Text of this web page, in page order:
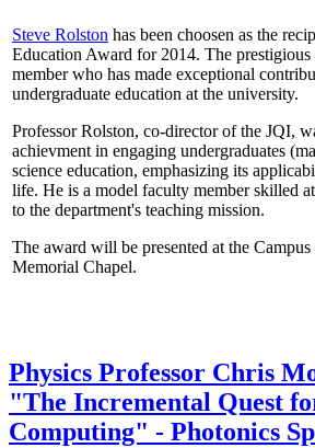
Steve Rolston has been choosen as the
Education Award for 2014. The
member who has made exceptional
undergraduate education at the university.
Professor Rolston, co-director of the JQI,
achievment in engaging undergraduates
science education, emphasizing its
life. He is a model faculty member skilled
to the department's teaching mission.
The award will be presented at the
Memorial Chapel.
Physics Professor Chris
"The Incremental Quest
Computing" - Photonics